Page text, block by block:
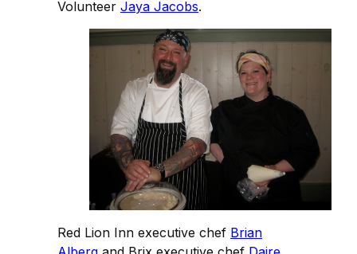
Volunteer Jaya Jacobs.
Red Lion Inn executive chef Brian